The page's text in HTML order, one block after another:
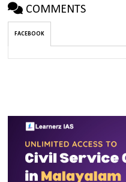
COMMENTS
FACEBOOK